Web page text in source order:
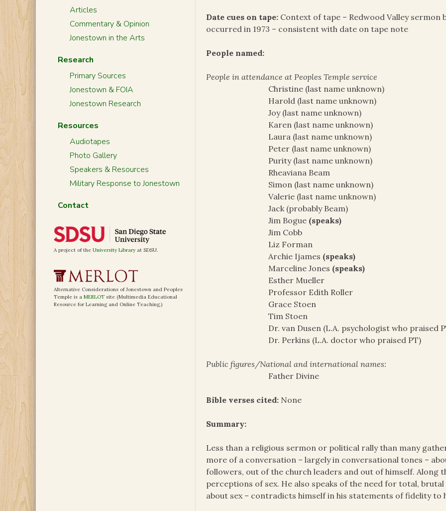
Date cues on tape: Context of tape – Redwood Valley sermon
occurred in 1973 – consistent with date on tape note
People named:
People in attendance at Peoples Temple service
Christine (last name unknown)
Harold (last name unknown)
Joy (last name unknown)
Karen (last name unknown)
Laura (last name unknown)
Peter (last name unknown)
Purity (last name unknown)
Rheaviana Beam
Simon (last name unknown)
Valerie (last name unknown)
Jack (probably Beam)
Jim Bogue (speaks)
Jim Cobb
Liz Forman
Archie Ijames (speaks)
Marceline Jones (speaks)
Esther Mueller
Professor Edith Roller
Grace Stoen
Tim Stoen
Dr. van Dusen (L.A. psychologist who praised
Dr. Perkins (L.A. doctor who praised PT)
Public figures/National and international names:
Father Divine
Bible verses cited: None
Summary:
Less than a religious sermon or political rally than many
more of a conversation – largely in conversational tones –
followers, out of the church leaders and out of himself. Along
perceptions of sex. He also speaks of the need for total,
about sex – contradicts himself in his statements of fidelity to
Articles
Commentary & Opinion
Jonestown in the Arts
Research
Primary Sources
Jonestown & FOIA
Jonestown Research
Resources
Audiotapes
Photo Gallery
Speakers & Resources
Military Response to Jonestown
Contact
A project of the University Library at SDSU.
Alternative Considerations of Jonestown and Peoples
Temple is a MERLOT site (Multimedia Educational
Resource for Learning and Online Teaching.)